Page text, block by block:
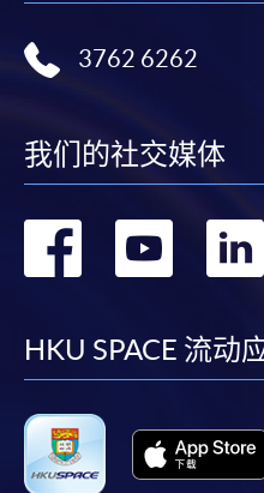
3762 6262
我们的社交媒体
转
转
HKU SPACE 流动